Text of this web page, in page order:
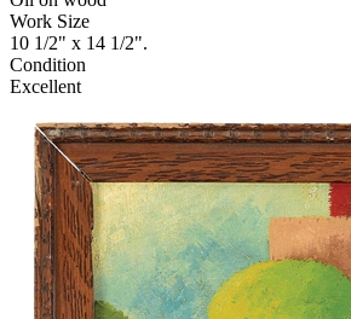
Work Size
10 1/2" x 14 1/2".
Condition
Excellent